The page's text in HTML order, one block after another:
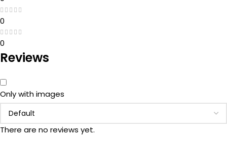
0
0
Reviews
Only with images
There are no reviews yet.